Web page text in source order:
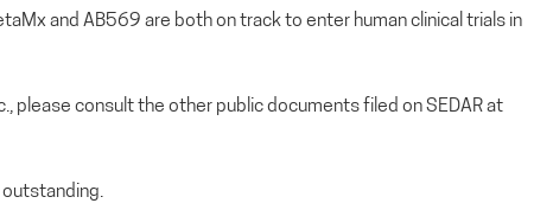
and AB569 are both on track to enter human clinical trials in
please consult the other public documents filed on SEDAR at
outstanding.